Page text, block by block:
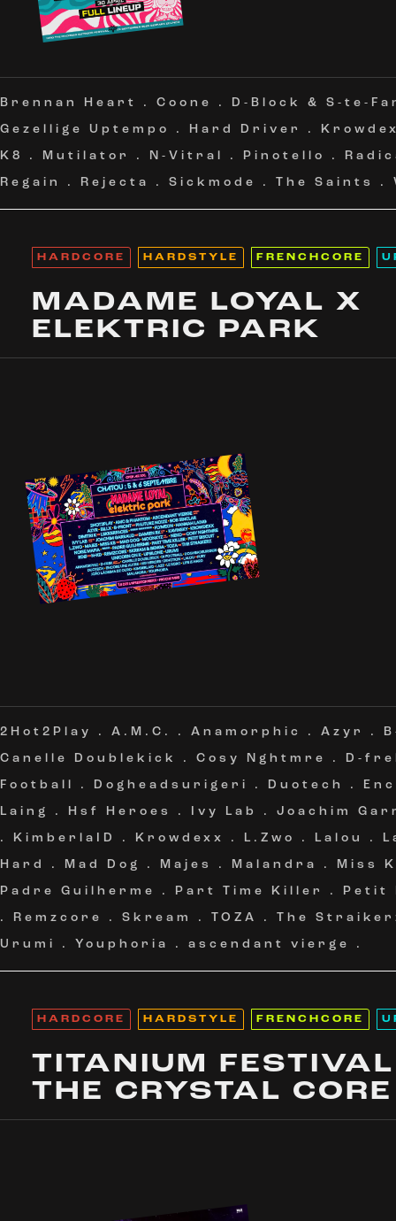
Brennan Heart . Coone . D-Block & S-te-
Gezellige Uptempo
. Hard Driver .
K8
. Mutilator . N-Vitral . Pinotello .
Regain
. Rejecta . Sickmode . The Saints .
HARDCORE HARDSTYLE FRENCHCORE
MADAME LOYAL X
ELEKTRIC PARK
2Hot2Play . A.M.C. . Anamorphic . Azyr .
Canelle Doublekick
. Cosy Nghtmre . D-
Football
. Dogheadsurigeri . Duotech .
Laing
. Hsf Heroes . Ivy Lab . Joachim
. KimberlaID . Krowdexx . L.Zwo . Lalou .
Hard
. Mad Dog . Majes . Malandra . Miss
Padre Guilherme
. Part Time Killer . Petit
. Remzcore . Skream . TOZA . The
Urumi
. Youphoria . ascendant vierge .
HARDCORE HARDSTYLE FRENCHCORE
TITANIUM
THE CRYSTAL CORE